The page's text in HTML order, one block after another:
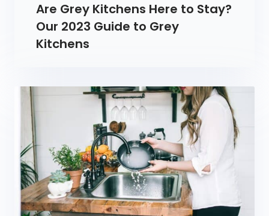
Are Grey Kitchens Here to Stay?
Our 2023 Guide to Grey
Kitchens